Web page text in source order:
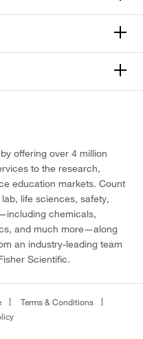
offering over 4 million
to the research,
education markets. Count
life sciences, safety,
chemicals,
and much more—along
an industry-leading team
Scientific.
Terms & Conditions